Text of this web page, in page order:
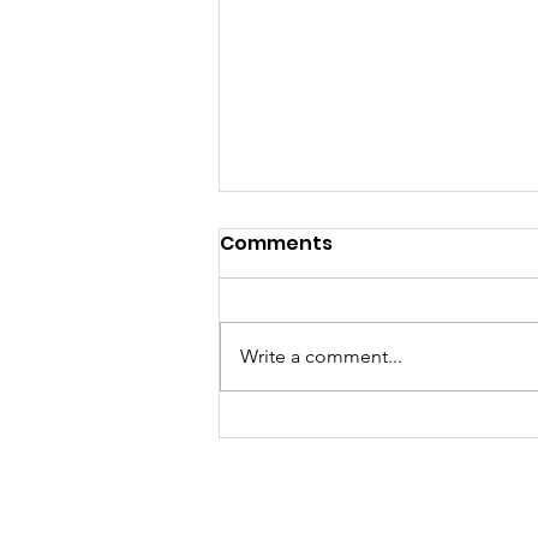
My TEDxBoston Talk!
Comments
Write a comment...